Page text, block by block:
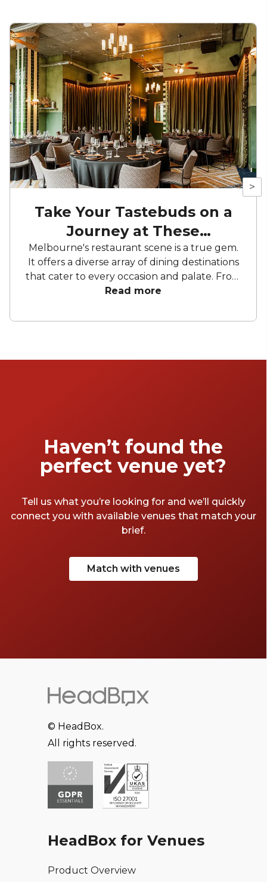
>
Take Your Tastebuds on a
Journey at These
Restaurants
Melbourne's restaurant scene is a true gem.
It offers a diverse array of dining destinations
that cater to every occasion and palate. From
mid-century charm to modern sophistication.
your gatherings, whether it's an intimate
Get ready to embark on a gastronomic
Read more
Haven’t found the
perfect venue yet?
Tell us what you’re looking for and we’ll quickly
connect you with available venues that match your
brief.
Match with venues
© HeadBox.
All rights reserved.
HeadBox for Venues
Product Overview